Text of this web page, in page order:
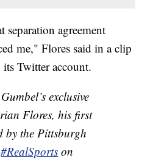
agreement
me," Flores said in a clip
Twitter account.
exclusive
Flores, his first
by the Pittsburgh
#RealSports on